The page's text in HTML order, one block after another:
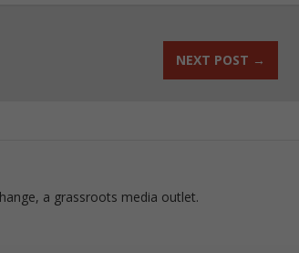
NEXT POST →
a grassroots media outlet.